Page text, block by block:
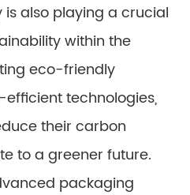
also playing a crucial
within the
eco-friendly
technologies,
their carbon
to a greener future.
packaging